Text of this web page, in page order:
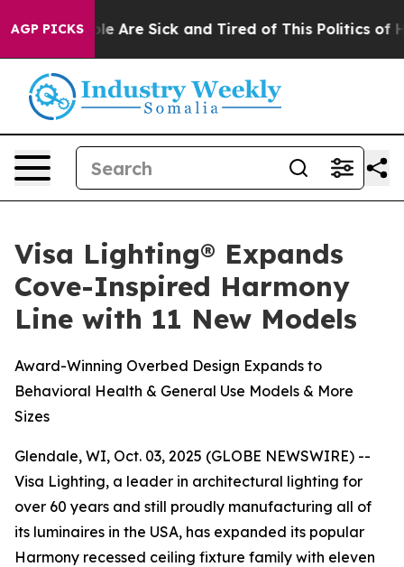
AGP PICKS
“People Are Sick and Tired of This Politics of
Visa Lighting® Expands
Cove-Inspired Harmony
Line with 11 New Models
Award-Winning Overbed Design Expands to
Behavioral Health & General Use Models & More
Sizes
Glendale, WI, Oct. 03, 2025 (GLOBE NEWSWIRE) --
Visa Lighting, a leader in architectural lighting for
over 60 years and still proudly manufacturing all of
its luminaires in the USA, has expanded its popular
Harmony recessed ceiling fixture family with eleven